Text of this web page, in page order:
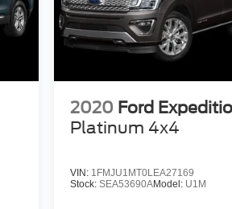
2020 Ford
Platinum 4x4
VIN: 1FMJU1MT0LEA27169
Stock:SEA53690AModel: U1M